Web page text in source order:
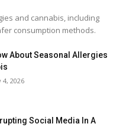
and cannabis, including
consumption methods.
About Seasonal Allergies
4, 2026
Social Media In A